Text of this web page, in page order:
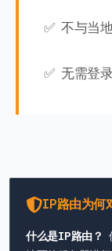
✅ 不与当
✅ 无需登
IP路由为何
什么是IP路由？